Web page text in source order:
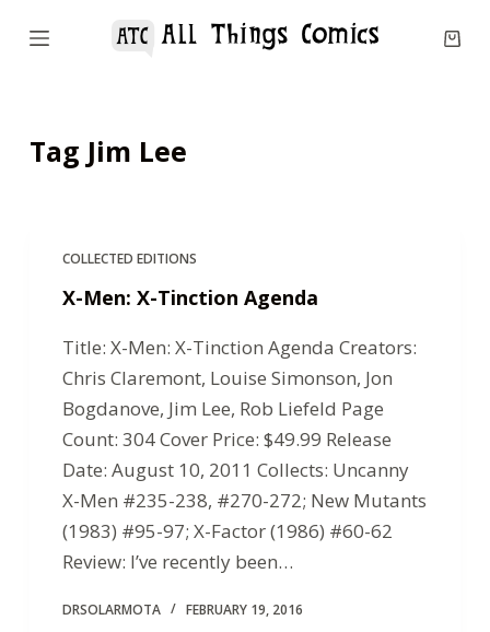
S
Tag Jim Lee
COLLECTED EDITIONS
X-Men: X-Tinction Agenda
Title: X-Men: X-Tinction Agenda Creators:
Chris Claremont, Louise Simonson, Jon
Bogdanove, Jim Lee, Rob Liefeld Page
Count: 304 Cover Price: $49.99 Release
Date: August 10, 2011 Collects: Uncanny
X-Men #235-238, #270-272; New Mutants
(1983) #95-97; X-Factor (1986) #60-62
Review: I’ve recently been…
DRSOLARMOTA FEBRUARY 19, 2016